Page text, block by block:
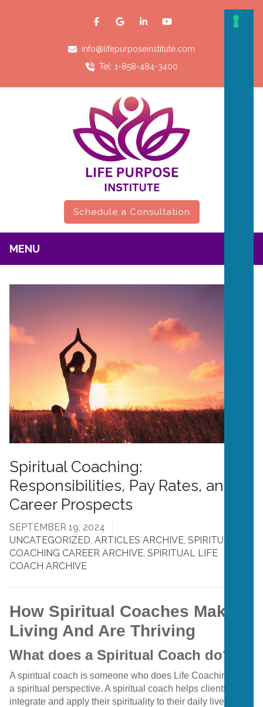
info@lifepurposeinstitute.com
Tel: 1-858-484-3400
Schedule a Consultation
MENU
Spiritual Coaching:
Responsibilities, Pay Rates, and
Career Prospects
SEPTEMBER 19, 2024
UNCATEGORIZED, ARTICLES ARCHIVE, SPIRITUAL
COACHING CAREER ARCHIVE, SPIRITUAL LIFE
COACH ARCHIVE
How Spiritual Coaches Make A
Living And Are Thriving
What does a Spiritual Coach do?
A spiritual coach is someone who does Life Coaching with
a spiritual perspective. A spiritual coach helps clients to
integrate and apply their spirituality to their daily lives. A